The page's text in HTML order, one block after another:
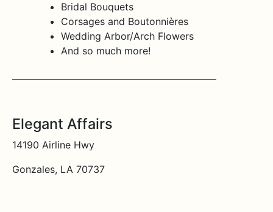
Bridal Bouquets
Corsages and Boutonnières
Wedding Arbor/Arch Flowers
And so much more!
Elegant Affairs
14190 Airline Hwy
Gonzales, LA 70737